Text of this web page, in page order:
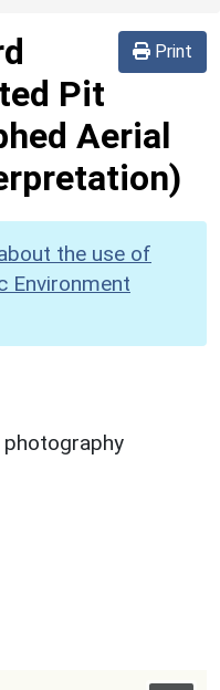
Print
Pit
Aerial
the use of
Environment